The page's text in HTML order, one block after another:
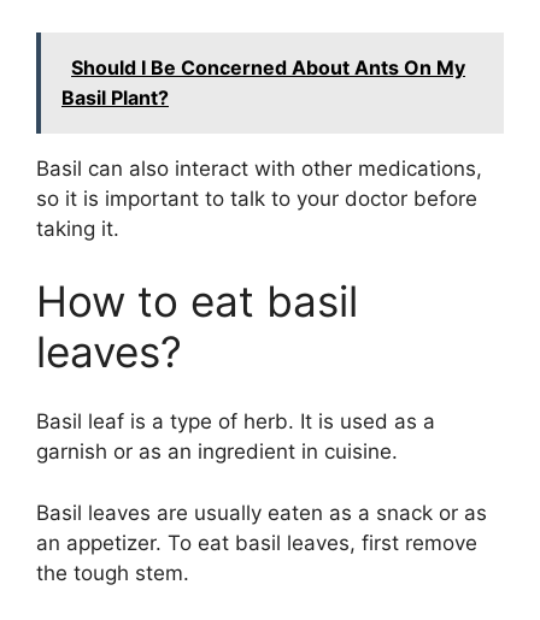
Should I Be Concerned About Ants On My
Basil Plant?
Basil can also interact with other medications,
so it is important to talk to your doctor before
taking it.
How to eat basil
leaves?
Basil leaf is a type of herb. It is used as a
garnish or as an ingredient in cuisine.
Basil leaves are usually eaten as a snack or as
an appetizer. To eat basil leaves, first remove
the tough stem.